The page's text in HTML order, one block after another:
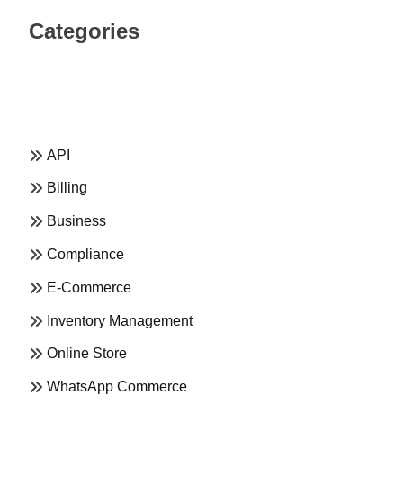
Categories
API
Billing
Business
Compliance
E-Commerce
Inventory Management
Online Store
WhatsApp Commerce